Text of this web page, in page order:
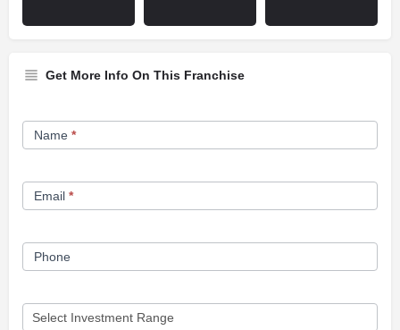
Get More Info On This Franchise
Franchise
Opportunity
Name *
Email *
Phone